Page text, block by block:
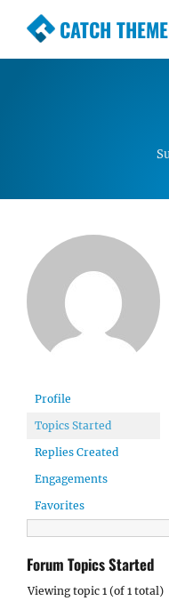
CATCH
Premium
Simple, Clean
Profile
Topics Started
Replies Created
Engagements
Favorites
Forum Topics Started
Viewing topic 1 (of 1 total)